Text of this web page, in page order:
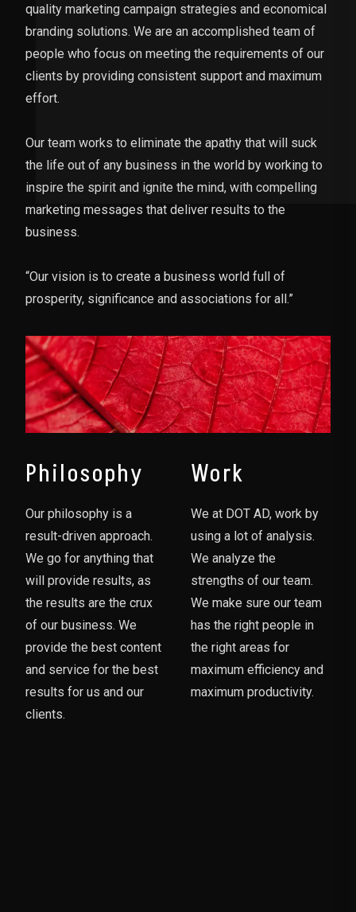
quality marketing campaign strategies and economical
branding solutions. We are an accomplished team of
people who focus on meeting the requirements of our
clients by providing consistent support and maximum
effort.
Our team works to eliminate the apathy that will suck
the life out of any business in the world by working to
inspire the spirit and ignite the mind, with compelling
marketing messages that deliver results to the
business.
“Our vision is to create a business world full of
prosperity, significance and associations for all.”
Philosophy
Our philosophy is a
result-driven approach.
We go for anything that
will provide results, as
the results are the crux
of our business. We
provide the best content
and service for the best
results for us and our
clients.
Work
We at DOT AD, work by
using a lot of analysis.
We analyze the
strengths of our team.
We make sure our team
has the right people in
the right areas for
maximum efficiency and
maximum productivity.